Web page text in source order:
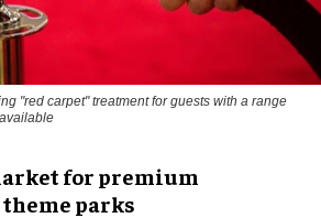
"red carpet" treatment for guests with a range
for premium
parks